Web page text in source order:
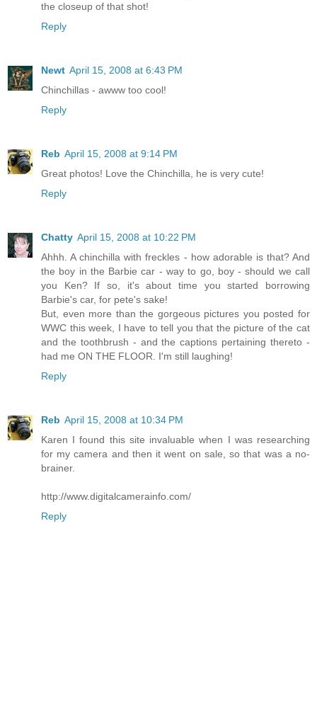
the closeup of that shot!
Reply
Newt April 15, 2008 at 6:43 PM
Chinchillas - awww too cool!
Reply
Reb April 15, 2008 at 9:14 PM
Great photos! Love the Chinchilla, he is very cute!
Reply
Chatty April 15, 2008 at 10:22 PM
Ahhh. A chinchilla with freckles - how adorable is that? And
the boy in the Barbie car - way to go, boy - should we call
you Ken? If so, it's about time you started borrowing
Barbie's car, for pete's sake!
But, even more than the gorgeous pictures you posted for
WWC this week, I have to tell you that the picture of the cat
and the toothbrush - and the captions pertaining thereto -
had me ON THE FLOOR. I'm still laughing!
Reply
Reb April 15, 2008 at 10:34 PM
Karen I found this site invaluable when I was researching
for my camera and then it went on sale, so that was a no-
brainer.
http://www.digitalcamerainfo.com/
Reply